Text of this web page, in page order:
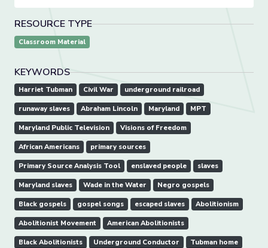
RESOURCE TYPE
Classroom Material
KEYWORDS
Harriet Tubman Civil War underground railroad
runaway slaves Abraham Lincoln Maryland MPT
Maryland Public Television Visions of Freedom
African Americans primary sources
Primary Source Analysis Tool enslaved people slaves
Maryland slaves Wade in the Water Negro gospels
Black gospels gospel songs escaped slaves Abolitionism
Abolitionist Movement American Abolitionists
Black Abolitionists Underground Conductor Tubman home